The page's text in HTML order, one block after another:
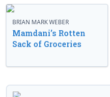
BRIAN MARK WEBER
Mamdani’s Rotten
Sack of Groceries